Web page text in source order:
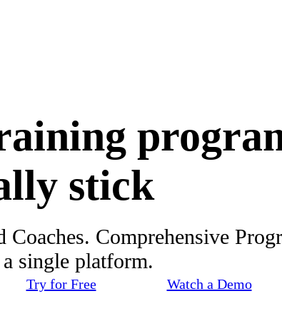
stick
Coaches. Comprehensive
single platform.
Try for Free Watch a Demo